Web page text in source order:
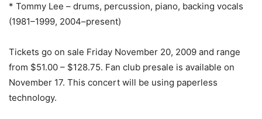
* Tommy Lee – drums, percussion, piano, backing vocals
(1981–1999, 2004–present)
Tickets go on sale Friday November 20, 2009 and range
from $51.00 – $128.75. Fan club presale is available on
November 17. This concert will be using paperless
technology.